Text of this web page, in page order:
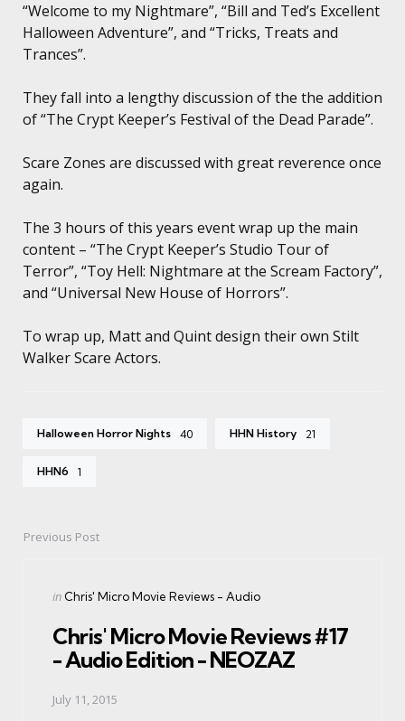
“Welcome to my Nightmare”, “Bill and Ted’s Excellent
Halloween Adventure”, and “Tricks, Treats and
Trances”.
They fall into a lengthy discussion of the the addition
of “The Crypt Keeper’s Festival of the Dead Parade”.
Scare Zones are discussed with great reverence once
again.
The 3 hours of this years event wrap up the main
content – “The Crypt Keeper’s Studio Tour of
Terror”, “Toy Hell: Nightmare at the Scream Factory”,
and “Universal New House of Horrors”.
To wrap up, Matt and Quint design their own Stilt
Walker Scare Actors.
Halloween Horror Nights 40 HHN History 21
HHN6 1
PostPrevious Post
Posted
in Chris' Micro Movie Reviews - Audio
Chris' Micro Movie Reviews #17
- Audio Edition - NEOZAZ
July 11, 2015